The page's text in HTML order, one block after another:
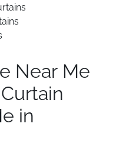
Near Me
in